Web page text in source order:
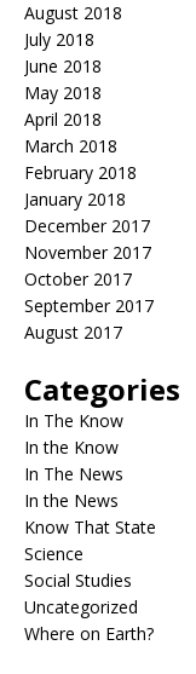
August 2018
July 2018
June 2018
May 2018
April 2018
March 2018
February 2018
January 2018
December 2017
November 2017
October 2017
September 2017
August 2017
Categories
In The Know
In the Know
In The News
In the News
Know That State
Science
Social Studies
Uncategorized
Where on Earth?